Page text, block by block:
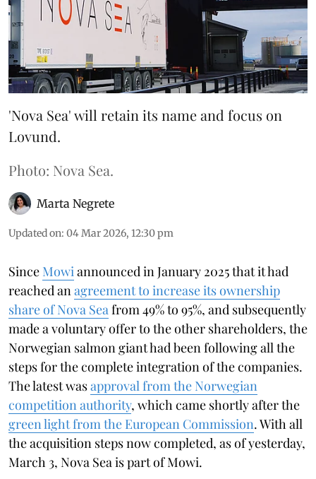
'Nova Sea' will retain its name and focus on
Lovund.
Photo: Nova Sea.
Marta Negrete
Updated on: 04 Mar 2026, 12:30 pm
Since Mowi announced in January 2025 that it had
reached an agreement to increase its ownership
share of Nova Sea from 49% to 95%, and subsequently
made a voluntary offer to the other shareholders, the
Norwegian salmon giant had been following all the
steps for the complete integration of the companies.
The latest wasapproval from the Norwegian
competition authority, which came shortly after the
green light from the European Commission. With all
the acquisition steps now completed, as of yesterday,
March 3, Nova Sea is part of Mowi.